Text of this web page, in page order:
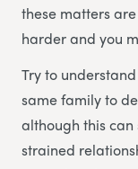
these matters
harder and you
Try to
same family to
although this can
strained